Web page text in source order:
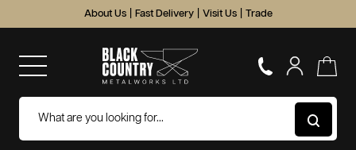
About Us Fast Delivery Visit Us Trade